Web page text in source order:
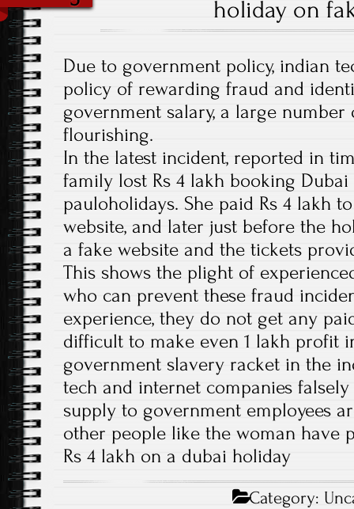
holiday on
Due to government policy, indian
policy of rewarding fraud and
government salary, a large number
flourishing.
In the latest incident, reported in
family lost Rs 4 lakh booking
pauloholidays. She paid Rs 4 lakh
website, and later just before the
a fake website and the tickets
This shows the plight of
who can prevent these fraud
experience, they do not get any
difficult to make even 1 lakh profit
government slavery racket in the
tech and internet companies
supply to government employees
other people like the woman have
Rs 4 lakh on a dubai holiday
Category: